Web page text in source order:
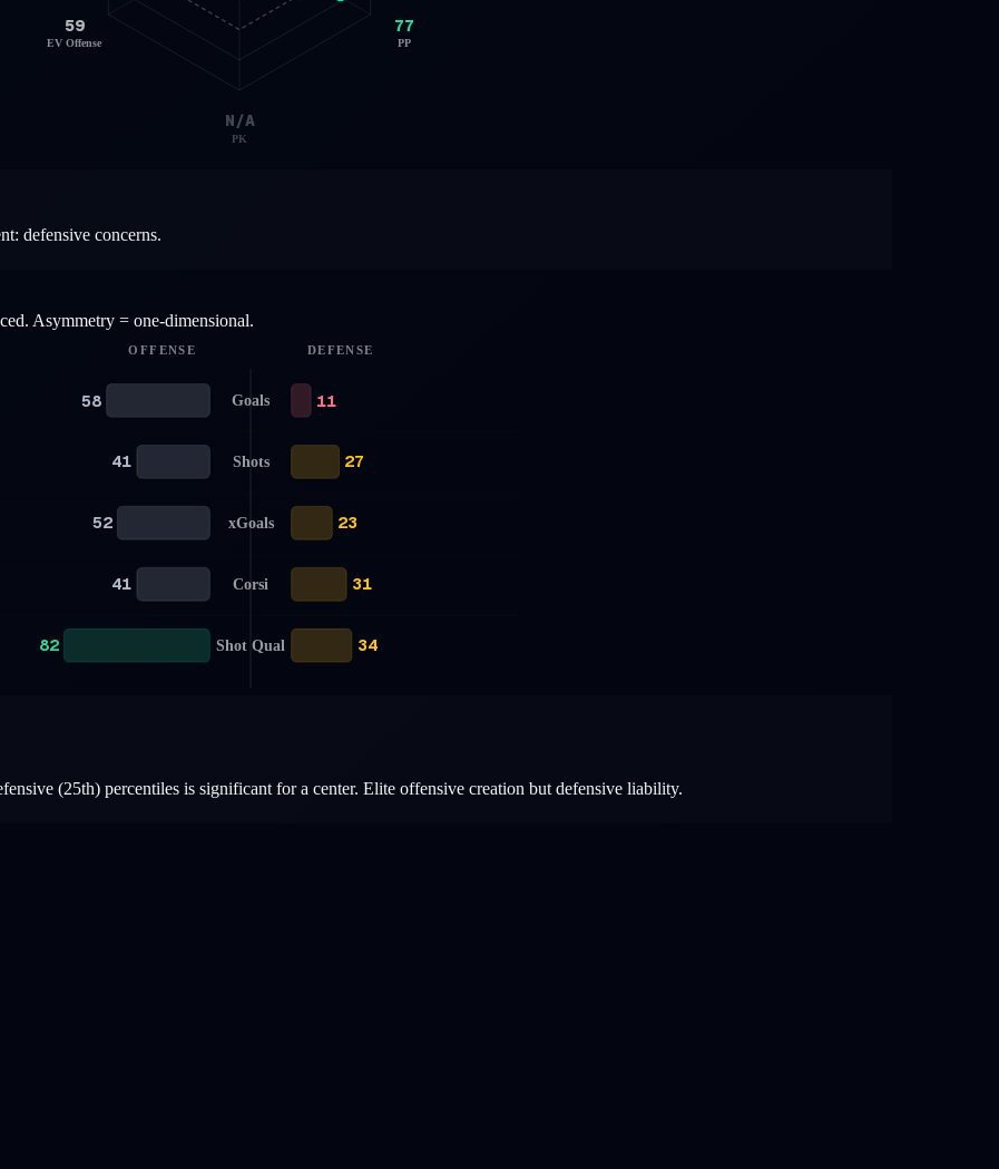
77
PP
N/A
PK
59
EV Offense
defensive concerns.
Asymmetry = one-dimensional.
OFFENSE DEFENSE
Goals
58 11
Shots
41 27
xGoals
52 23
Corsi
41 31
Shot Qual
82 34
(25th) percentiles is significant for a center. Elite offensive creation but defensive liability.